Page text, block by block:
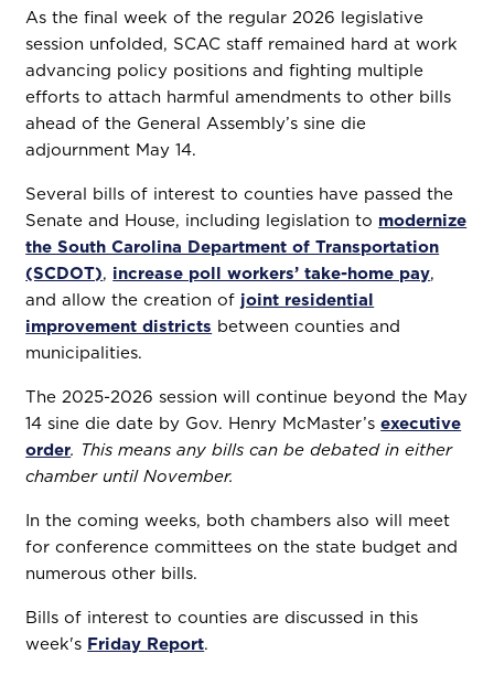
As the final week of the regular 2026 legislative
session unfolded, SCAC staff remained hard at work
advancing policy positions and fighting multiple
efforts to attach harmful amendments to other bills
ahead of the General Assembly’s sine die
adjournment May 14.
Several bills of interest to counties have passed the
Senate and House, including legislation to modernize
the South Carolina Department of Transportation
(SCDOT), increase poll workers’ take-home pay,
and allow the creation of joint residential
improvement districts between counties and
municipalities.
The 2025-2026 session will continue beyond the May
14 sine die date by Gov. Henry McMaster’sexecutive
order. This means any bills can be debated in either
chamber until November.
In the coming weeks, both chambers also will meet
for conference committees on the state budget and
numerous other bills.
Bills of interest to counties are discussed in this
week's Friday Report.